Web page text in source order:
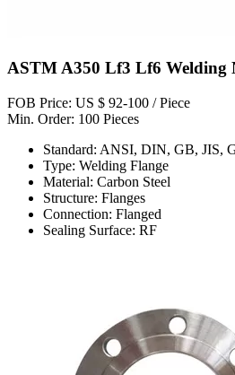
ASTM A350 Lf3 Lf6 Welding
FOB Price: US $ 92-100 / Piece
Min. Order: 100 Pieces
Standard: ANSI, DIN, GB, JIS,
Type: Welding Flange
Material: Carbon Steel
Structure: Flanges
Connection: Flanged
Sealing Surface: RF